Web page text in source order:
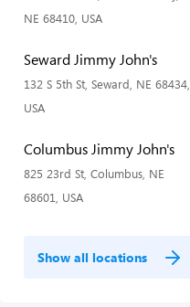
NE 68410, USA
Seward Jimmy John's
132 S 5th St, Seward, NE 68434,
USA
Columbus Jimmy John's
825 23rd St, Columbus, NE
68601, USA
Show all locations